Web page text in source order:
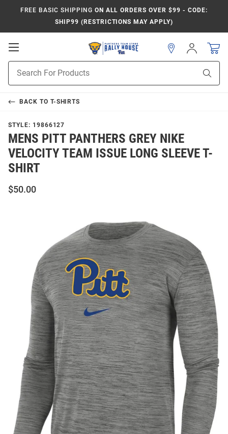
FREE BASIC SHIPPING ON ALL ORDERS OVER $99 - CODE:
SHIP99 (RESTRICTIONS MAY APPLY)
Open
Navigation
Search
Sign
In
BACK TO T-SHIRTS
STYLE: 19866127
MENS PITT PANTHERS GREY NIKE
VELOCITY TEAM ISSUE LONG SLEEVE T-
SHIRT
$50.00